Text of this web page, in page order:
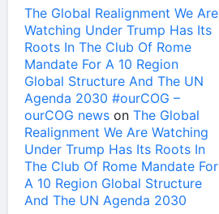
The Global Realignment We Are
Watching Under Trump Has Its
Roots In The Club Of Rome
Mandate For A 10 Region
Global Structure And The UN
Agenda 2030 #ourCOG –
ourCOG news on The Global
Realignment We Are Watching
Under Trump Has Its Roots In
The Club Of Rome Mandate For
A 10 Region Global Structure
And The UN Agenda 2030